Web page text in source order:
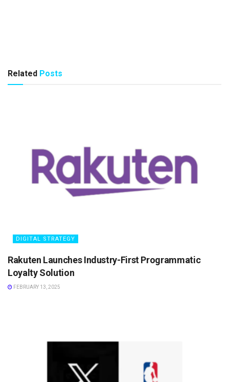
Related Posts
DIGITAL STRATEGY
Rakuten Launches Industry-First Programmatic
Loyalty Solution
FEBRUARY 13, 2025